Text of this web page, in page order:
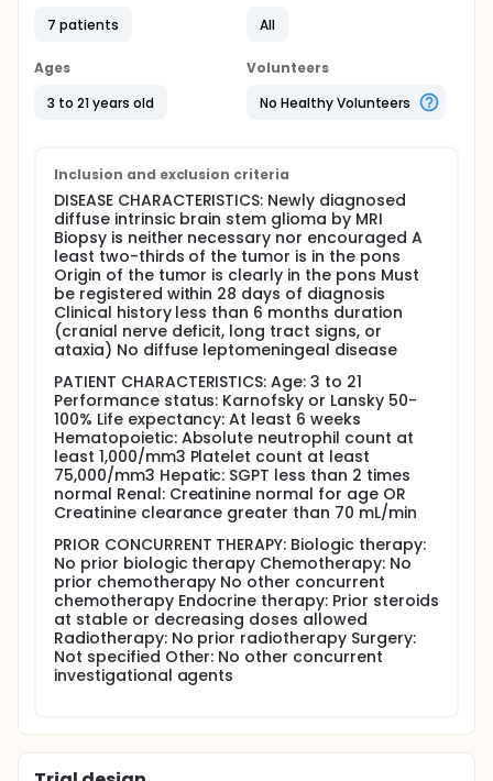
glioma.
OBJECTIVES: I. Determine the maximum tolerated
dose and dose limiting toxicity of vincristine given as
an IV push dose in combination with continuous
children with newly diagnosed primary intrinsic brain
stem glioma. II. Determine the incidence and severity
of other toxicities of vincristine in this regimen in
these patients. III. Determine a safe and tolerable
dose of vincristine under these conditions to be
used in phase II studies. IV. Seek preliminary
evidence of antitumor activity in this setting in these
patients.
OUTLINE: This is dose escalation study of vincristine.
Patients receive radiotherapy daily for 6 weeks with
concurrent induction chemotherapy. Induction
chemotherapy consists of vincristine IV push weekly
for 6 weeks, oral etoposide daily on days 1-21 and
29-49 and cyclosporine IV over 2 hours prior to
vincristine followed by a continuous 36 hour
infusion. Cohorts of 3-6 patients receive escalating
doses of vincristine. If dose limiting toxicity (DLT)
occurs in 2 or more of 3-6 patients, the maximum
tolerated dose (MTD) has been exceeded and the
preceding dose is declared the MTD. Maintenance
therapy consists of 6 monthly courses of
cyclosporine IV over 36 hours beginning on day 1,
vincristine IV push on day 1, and oral etoposide daily
for days 1-21. Patients are followed every 6 months
for 4 years and then annually thereafter.
PROJECTED ACCRUAL: At least 6 patients will be
accrued into this study at a rate of 12 patients per
7 patients
All
Ages
3 to 21 years old
Volunteers
No Healthy Volunteers
Inclusion and exclusion criteria
DISEASE CHARACTERISTICS: Newly diagnosed
diffuse intrinsic brain stem glioma by MRI
Biopsy is neither necessary nor encouraged A
least two-thirds of the tumor is in the pons
Origin of the tumor is clearly in the pons Must
be registered within 28 days of diagnosis
Clinical history less than 6 months duration
(cranial nerve deficit, long tract signs, or
ataxia) No diffuse leptomeningeal disease
PATIENT CHARACTERISTICS: Age: 3 to 21
Performance status: Karnofsky or Lansky 50-
100% Life expectancy: At least 6 weeks
Hematopoietic: Absolute neutrophil count at
least 1,000/mm3 Platelet count at least
75,000/mm3 Hepatic: SGPT less than 2 times
normal Renal: Creatinine normal for age OR
Creatinine clearance greater than 70 mL/min
PRIOR CONCURRENT THERAPY: Biologic therapy:
No prior biologic therapy Chemotherapy: No
prior chemotherapy No other concurrent
chemotherapy Endocrine therapy: Prior steroids
at stable or decreasing doses allowed
Radiotherapy: No prior radiotherapy Surgery:
Not specified Other: No other concurrent
investigational agents